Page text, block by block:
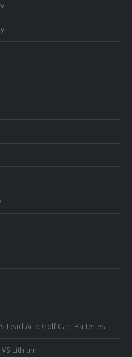
Lead Acid Golf Cart Batteries
Lithium